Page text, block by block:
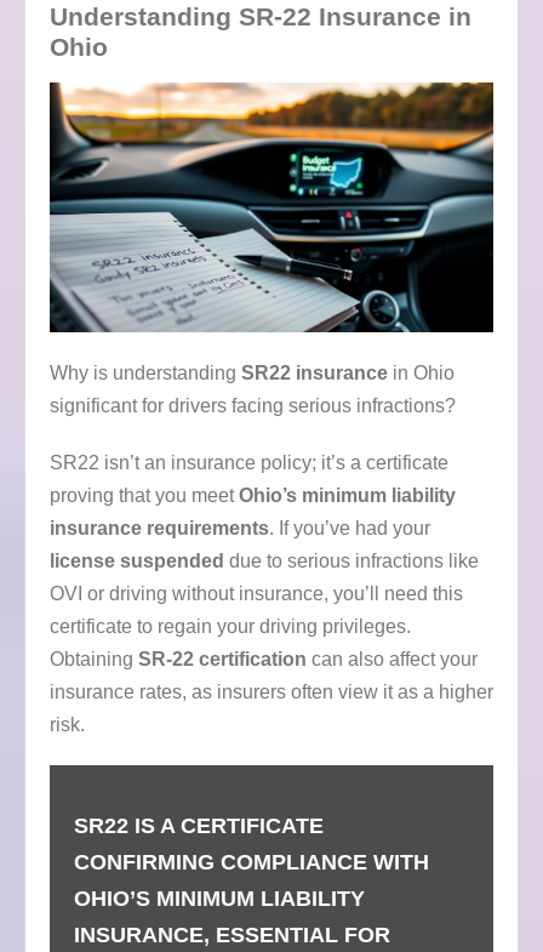
Understanding SR-22 Insurance in
Ohio
Why is understanding SR22 insurance in Ohio
significant for drivers facing serious infractions?
SR22 isn’t an insurance policy; it’s a certificate
proving that you meetOhio’s minimum liability
insurance requirements. If you’ve had your
license suspended due to serious infractions like
OVI or driving without insurance, you’ll need this
certificate to regain your driving privileges.
Obtaining SR-22 certification can also affect your
insurance rates, as insurers often view it as a higher
risk.
SR22 IS A CERTIFICATE
CONFIRMING COMPLIANCE WITH
OHIO’S MINIMUM LIABILITY
INSURANCE, ESSENTIAL FOR